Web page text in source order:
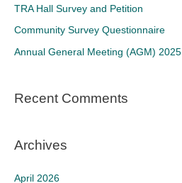
:
TRA Hall Survey and Petition
Community Survey Questionnaire
Annual General Meeting (AGM) 2025
Recent Comments
Archives
April 2026